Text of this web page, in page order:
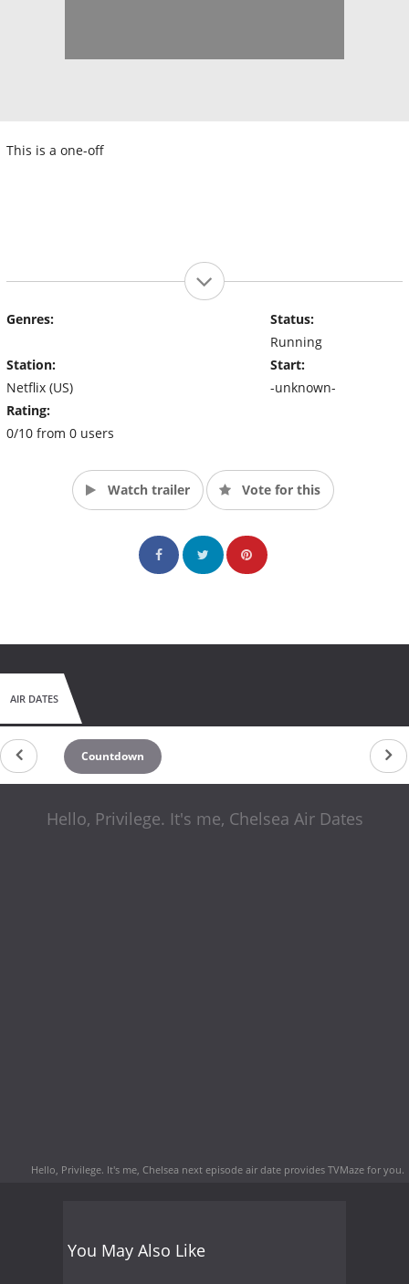
This is a one-off
Genres:
Station:
Netflix (US)
Rating:
0/10 from 0 users
Status:
Running
Start:
-unknown-
Watch trailer Vote for this
AIR DATES
Countdown
Hello, Privilege. It's me, Chelsea Air Dates
Hello, Privilege. It's me, Chelsea next episode air date provides TVMaze for you.
You May Also Like